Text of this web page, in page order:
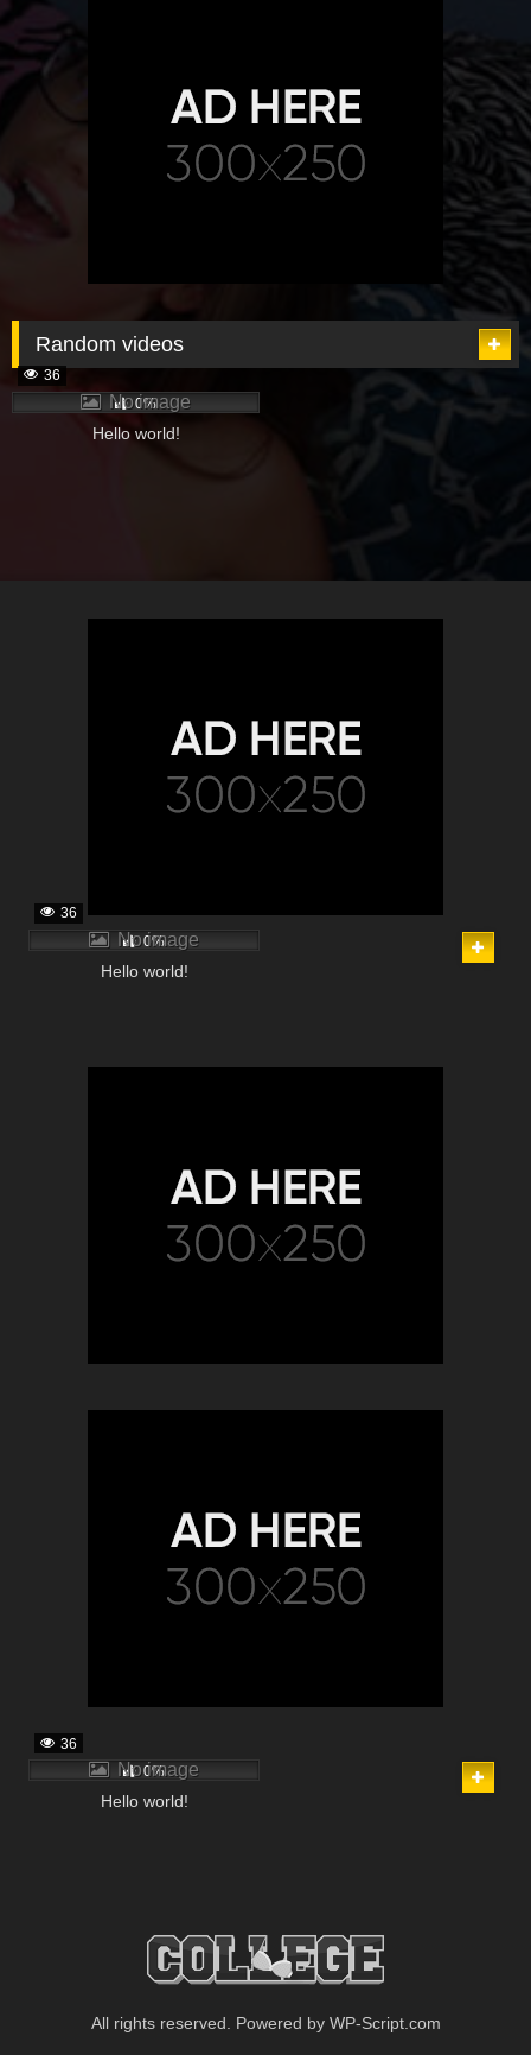
Random videos
No image
36
0%
Hello world!
No image
36
0%
Hello world!
No image
36
0%
Hello world!
All rights reserved. Powered by WP-Script.com